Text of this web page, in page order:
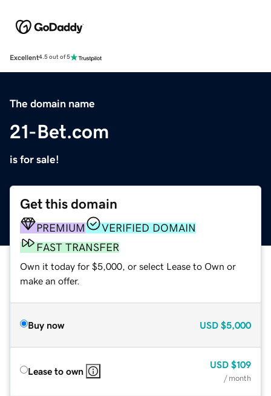
Excellent4.5 out of 5
The domain name
21-Bet.com
is for sale!
Get this domain
PREMIUM
VERIFIED DOMAIN
FAST TRANSFER
Own it today for $5,000, or select Lease to Own or
make an offer.
Buy now USD $5,000
Lease to own
USD $109
/ month